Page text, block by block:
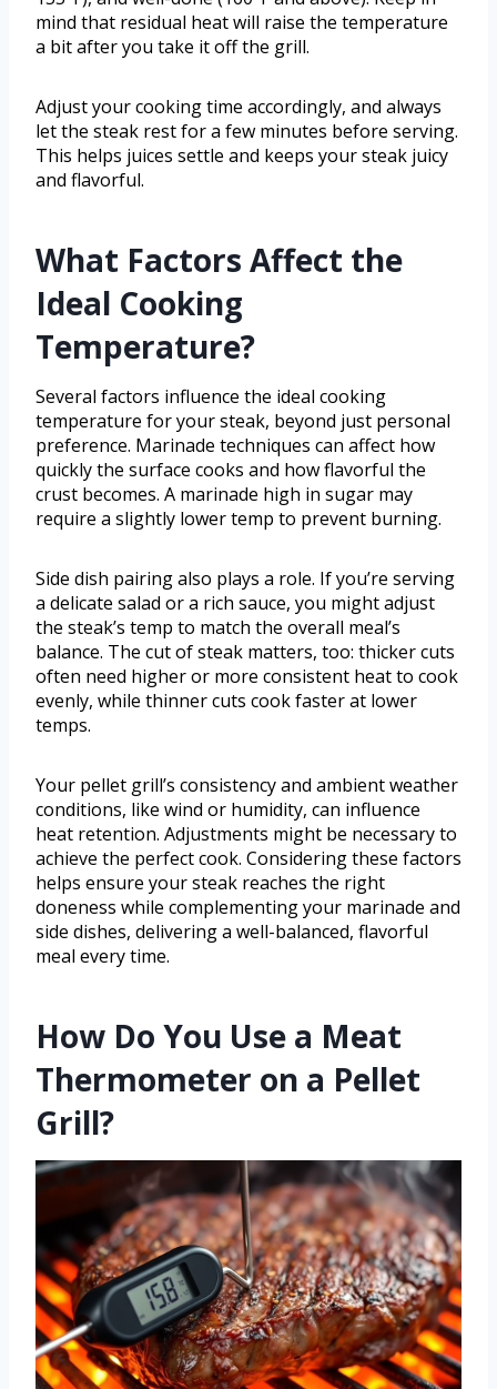
mind that residual heat will raise the temperature
a bit after you take it off the grill.
Adjust your cooking time accordingly, and always
let the steak rest for a few minutes before serving.
This helps juices settle and keeps your steak juicy
and flavorful.
What Factors Affect the
Ideal Cooking
Temperature?
Several factors influence the ideal cooking
temperature for your steak, beyond just personal
preference. Marinade techniques can affect how
quickly the surface cooks and how flavorful the
crust becomes. A marinade high in sugar may
require a slightly lower temp to prevent burning.
Side dish pairing also plays a role. If you’re serving
a delicate salad or a rich sauce, you might adjust
the steak’s temp to match the overall meal’s
balance. The cut of steak matters, too: thicker cuts
often need higher or more consistent heat to cook
evenly, while thinner cuts cook faster at lower
temps.
Your pellet grill’s consistency and ambient weather
conditions, like wind or humidity, can influence
heat retention. Adjustments might be necessary to
achieve the perfect cook. Considering these factors
helps ensure your steak reaches the right
doneness while complementing your marinade and
side dishes, delivering a well-balanced, flavorful
meal every time.
How Do You Use a Meat
Thermometer on a Pellet
Grill?